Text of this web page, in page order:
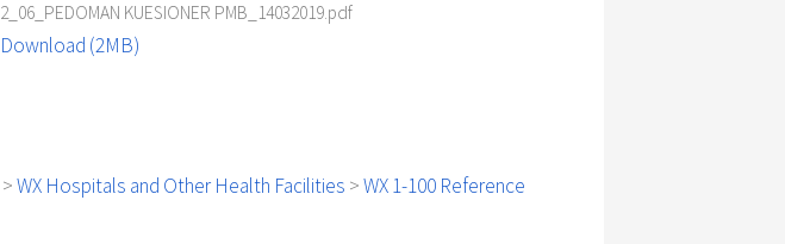
2_06_PEDOMAN KUESIONER PMB_14032019.pdf
Download (2MB)
>WX Hospitals and Other Health Facilities >WX 1-100 Reference